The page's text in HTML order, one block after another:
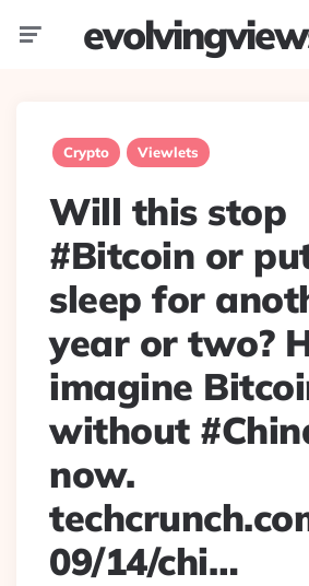
Crypto Viewlets
Will this stop
#Bitcoin or
sleep for
year or two?
imagine
without
now.
09/14/chi…